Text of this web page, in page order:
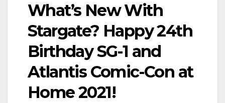
What’s New With
Stargate? Happy 24th
Birthday SG-1 and
Atlantis Comic-Con at
Home 2021!